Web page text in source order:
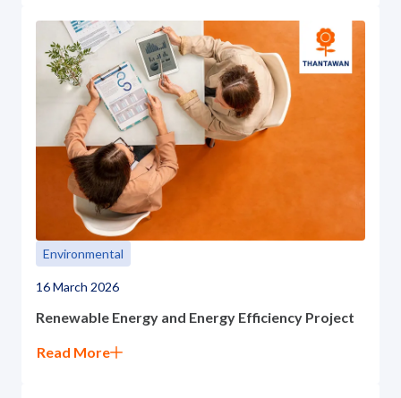
Environmental
16 March 2026
Renewable Energy and Energy Efficiency Project
Read More